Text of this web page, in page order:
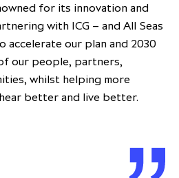
for its innovation and
with ICG – and All Seas
accelerate our plan and 2030
our people, partners,
whilst helping more
better and live better.